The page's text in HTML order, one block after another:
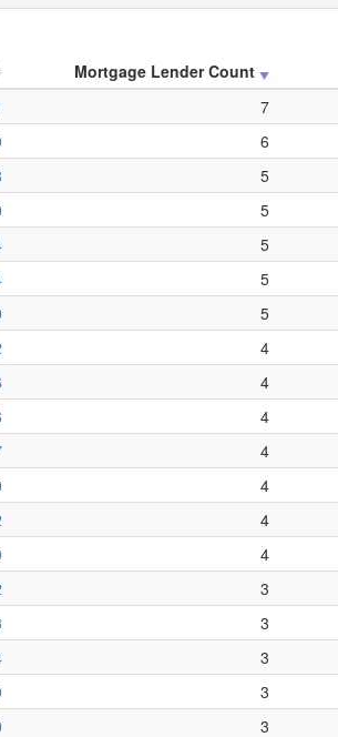
Mortgage Lender Count
7
6
5
5
5
5
5
4
4
4
4
4
4
4
3
3
3
3
3